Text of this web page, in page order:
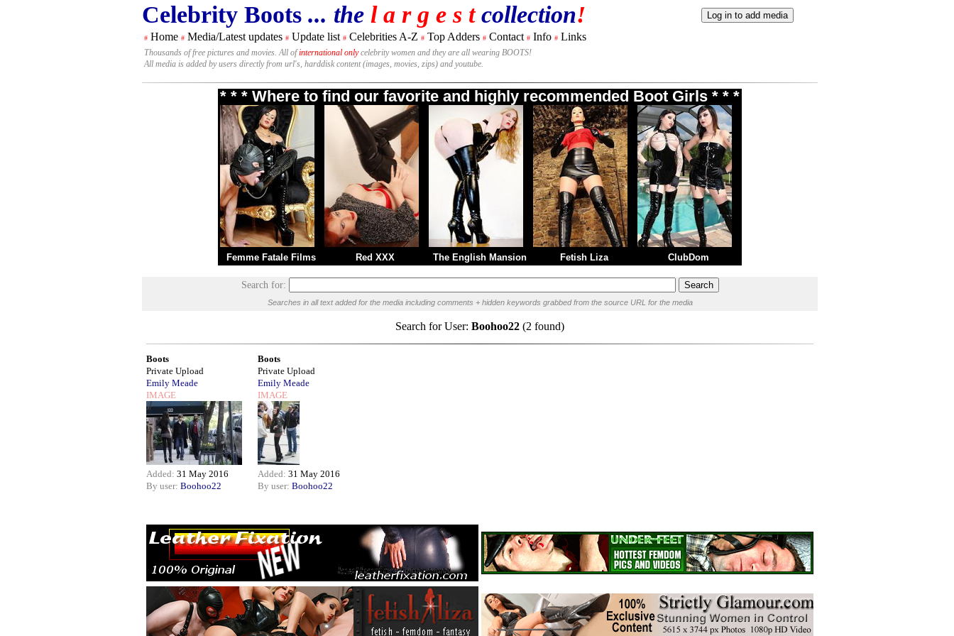
Celebrity Boots ... the l a r g e s tcollection!
# Home # Media/Latest updates # Update list # Celebrities A-Z # Top Adders # Contact # Info # Links
Thousands of free pictures and movies. All ofinternational onlycelebrity women and they are all wearing BOOTS!
All media is added by users directly from url's, harddisk content (images, movies, zips) and youtube.
* * * Where to find our favorite and highly recommended Boot Girls * * *
Femme Fatale Films Red XXX The English Mansion Fetish Liza ClubDom
Search for:
Searches in all text added for the media including comments + hidden keywords grabbed from the source URL for the media
Search for User: Boohoo22 (2 found)
Boots
Private Upload
Emily Meade
IMAGE
Added: 31 May 2016
By user: Boohoo22
Boots
Private Upload
Emily Meade
IMAGE
Added: 31 May 2016
By user: Boohoo22